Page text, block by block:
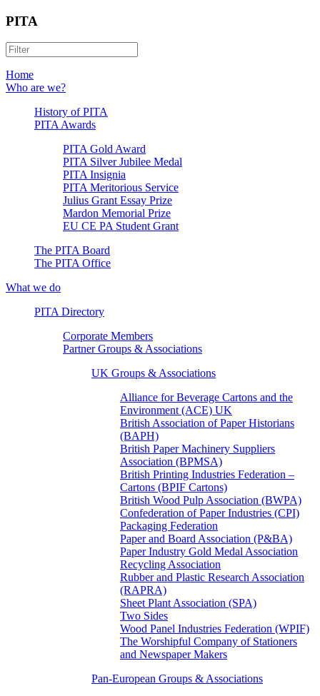
PITA
Home
Who are we?
History of PITA
PITA Awards
PITA Gold Award
PITA Silver Jubilee Medal
PITA Insignia
PITA Meritorious Service
Julius Grant Essay Prize
Mardon Memorial Prize
EU CE PA Student Grant
The PITA Board
The PITA Office
What we do
PITA Directory
Corporate Members
Partner Groups & Associations
UK Groups & Associations
Alliance for Beverage Cartons and the
Environment (ACE) UK
British Association of Paper Historians
(BAPH)
British Paper Machinery Suppliers
Association (BPMSA)
British Printing Industries Federation –
Cartons (BPIF Cartons)
British Wood Pulp Association (BWPA)
Confederation of Paper Industries (CPI)
Packaging Federation
Paper and Board Association (P&BA)
Paper Industry Gold Medal Association
Recycling Association
Rubber and Plastic Research Association
(RAPRA)
Sheet Plant Association (SPA)
Two Sides
Wood Panel Industries Federation (WPIF)
The Worshipful Company of Stationers
and Newspaper Makers
Pan-European Groups & Associations